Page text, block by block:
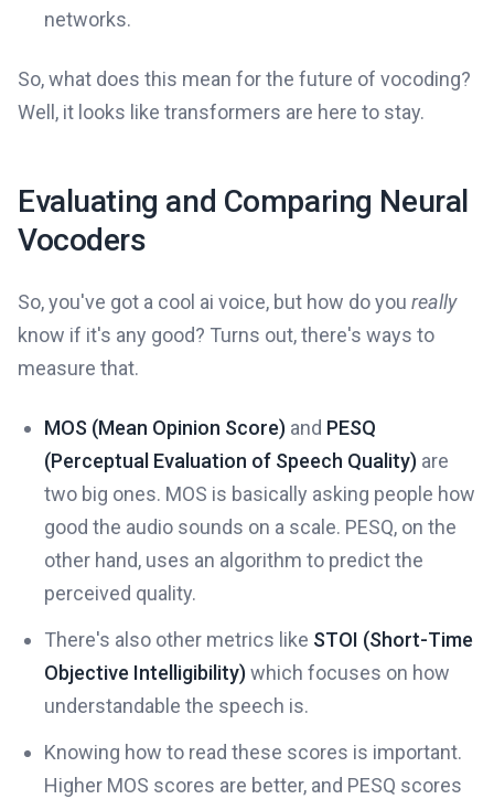
networks.
So, what does this mean for the future of vocoding?
Well, it looks like transformers are here to stay.
Evaluating and Comparing Neural
Vocoders
So, you've got a cool ai voice, but how do you really
know if it's any good? Turns out, there's ways to
measure that.
MOS (Mean Opinion Score) and PESQ
(Perceptual Evaluation of Speech Quality) are
two big ones. MOS is basically asking people how
good the audio sounds on a scale. PESQ, on the
other hand, uses an algorithm to predict the
perceived quality.
There's also other metrics like STOI (Short-Time
Objective Intelligibility)which focuses on how
understandable the speech is.
Knowing how to read these scores is important.
Higher MOS scores are better, and PESQ scores